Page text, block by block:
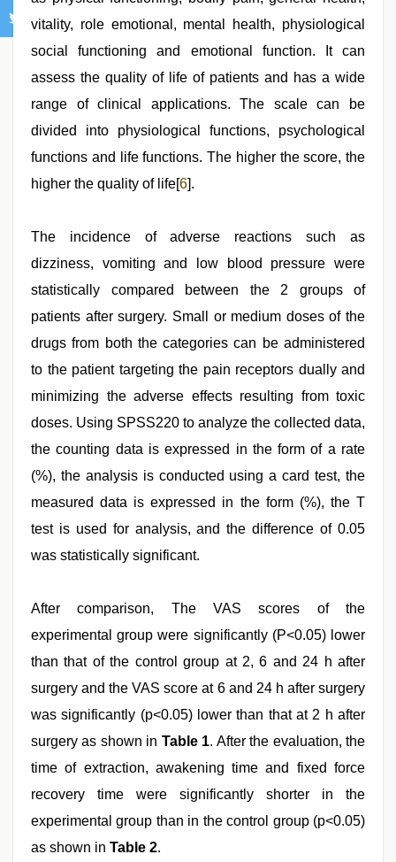
vitality, role emotional, mental health, physiological
social functioning and emotional function. It can
assess the quality of life of patients and has a wide
range of clinical applications. The scale can be
divided into physiological functions, psychological
functions and life functions. The higher the score, the
higher the quality of life[6].
The incidence of adverse reactions such as
dizziness, vomiting and low blood pressure were
statistically compared between the 2 groups of
patients after surgery. Small or medium doses of the
drugs from both the categories can be administered
to the patient targeting the pain receptors dually and
minimizing the adverse effects resulting from toxic
doses. Using SPSS220 to analyze the collected data,
the counting data is expressed in the form of a rate
(%), the analysis is conducted using a card test, the
measured data is expressed in the form (%), the T
test is used for analysis, and the difference of 0.05
was statistically significant.
After comparison, The VAS scores of the
experimental group were significantly (P<0.05) lower
than that of the control group at 2, 6 and 24 h after
surgery and the VAS score at 6 and 24 h after surgery
was significantly (p<0.05) lower than that at 2 h after
surgery as shown in Table 1. After the evaluation, the
time of extraction, awakening time and fixed force
recovery time were significantly shorter in the
experimental group than in the control group (p<0.05)
as shown in Table 2.